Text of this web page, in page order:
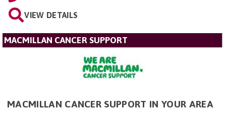
VIEW DETAILS
MACMILLAN CANCER SUPPORT
MACMILLAN CANCER SUPPORT IN YOUR AREA